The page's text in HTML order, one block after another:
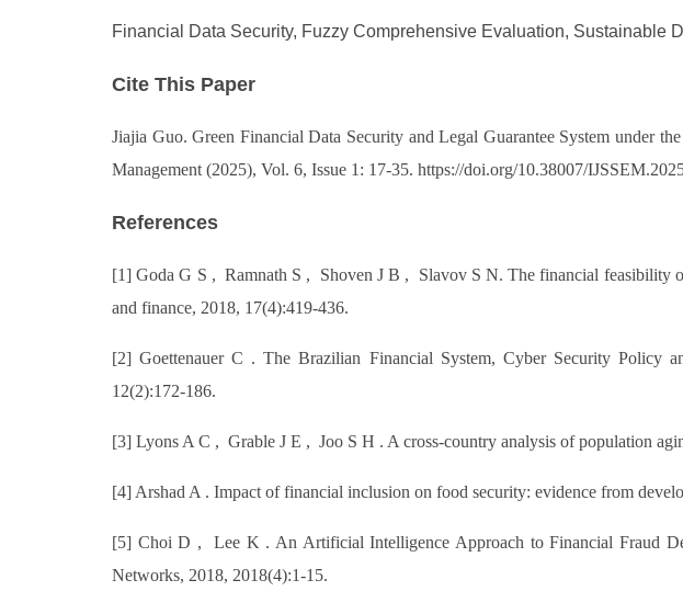
Financial Data Security, Fuzzy Comprehensive Evaluation, Sustainable
Cite This Paper
Jiajia Guo. Green Financial Data Security and Legal Guarantee System under
Management (2025), Vol. 6, Issue 1: 17-35. https://doi.org/10.38007/
References
[1] Goda G S , Ramnath S , Shoven J B , Slavov S N. The financial feasibility
and finance, 2018, 17(4):419-436.
[2] Goettenauer C . The Brazilian Financial System, Cyber Security Policy
12(2):172-186.
[3] Lyons A C , Grable J E , Joo S H . A cross-country analysis of population
[4] Arshad A . Impact of financial inclusion on food security: evidence from
[5] Choi D , Lee K . An Artificial Intelligence Approach to Financial Fraud
Networks, 2018, 2018(4):1-15.